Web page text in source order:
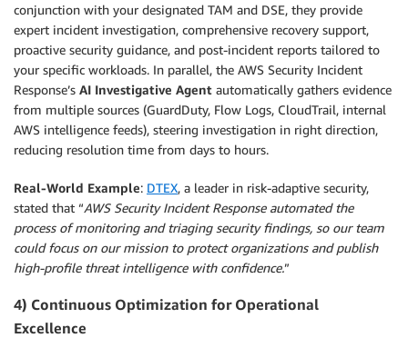
conjunction with your designated TAM and DSE, they provide
expert incident investigation, comprehensive recovery support,
proactive security guidance, and post-incident reports tailored to
your specific workloads. In parallel, the AWS Security Incident
Response’s AI Investigative Agent automatically gathers evidence
from multiple sources (GuardDuty, Flow Logs, CloudTrail, internal
AWS intelligence feeds), steering investigation in right direction,
reducing resolution time from days to hours.
Real-World Example: DTEX, a leader in risk-adaptive security,
stated that “AWS Security Incident Response automated the
process of monitoring and triaging security findings, so our team
could focus on our mission to protect organizations and publish
high-profile threat intelligence with confidence.”
4) Continuous Optimization for Operational
Excellence